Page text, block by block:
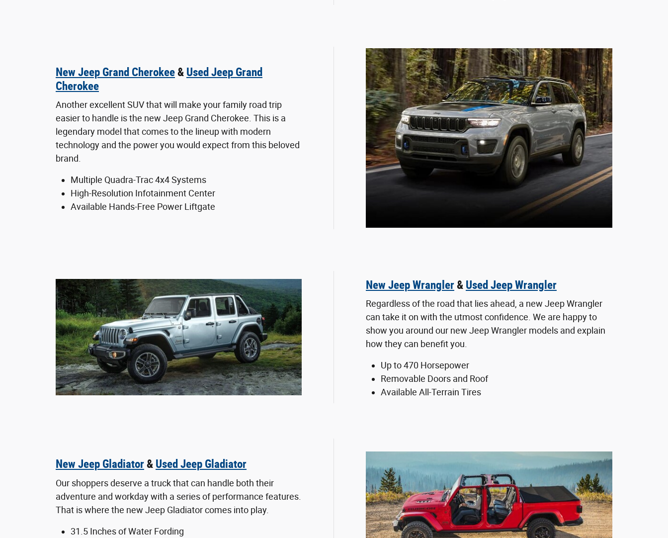
New Jeep Grand Cherokee& Used Jeep Grand
Cherokee
Another excellent SUV that will make your family road trip
easier to handle is the new Jeep Grand Cherokee. This is a
legendary model that comes to the lineup with modern
technology and the power you would expect from this beloved
brand.
Multiple Quadra-Trac 4x4 Systems
High-Resolution Infotainment Center
Available Hands-Free Power Liftgate
New Jeep Wrangler& Used Jeep Wrangler
Regardless of the road that lies ahead, a new Jeep Wrangler
can take it on with the utmost confidence. We are happy to
show you around our new Jeep Wrangler models and explain
how they can benefit you.
Up to 470 Horsepower
Removable Doors and Roof
Available All-Terrain Tires
New Jeep Gladiator& Used Jeep Gladiator
Our shoppers deserve a truck that can handle both their
adventure and workday with a series of performance features.
That is where the new Jeep Gladiator comes into play.
31.5 Inches of Water Fording